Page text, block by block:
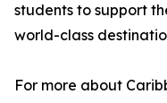
students to support
world-class
For more about